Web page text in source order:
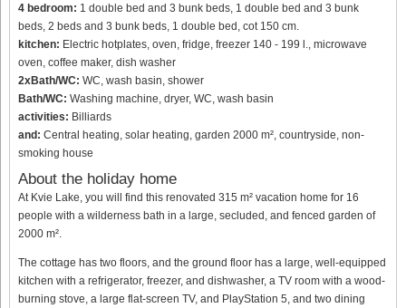
4 bedroom: 1 double bed and 3 bunk beds, 1 double bed and 3 bunk
beds, 2 beds and 3 bunk beds, 1 double bed, cot 150 cm.
kitchen: Electric hotplates, oven, fridge, freezer 140 - 199 l., microwave
oven, coffee maker, dish washer
2xBath/WC: WC, wash basin, shower
Bath/WC: Washing machine, dryer, WC, wash basin
activities: Billiards
and: Central heating, solar heating, garden 2000 m², countryside, non-
smoking house
About the holiday home
At Kvie Lake, you will find this renovated 315 m² vacation home for 16
people with a wilderness bath in a large, secluded, and fenced garden of
2000 m².
The cottage has two floors, and the ground floor has a large, well-equipped
kitchen with a refrigerator, freezer, and dishwasher, a TV room with a wood-
burning stove, a large flat-screen TV, and PlayStation 5, and two dining